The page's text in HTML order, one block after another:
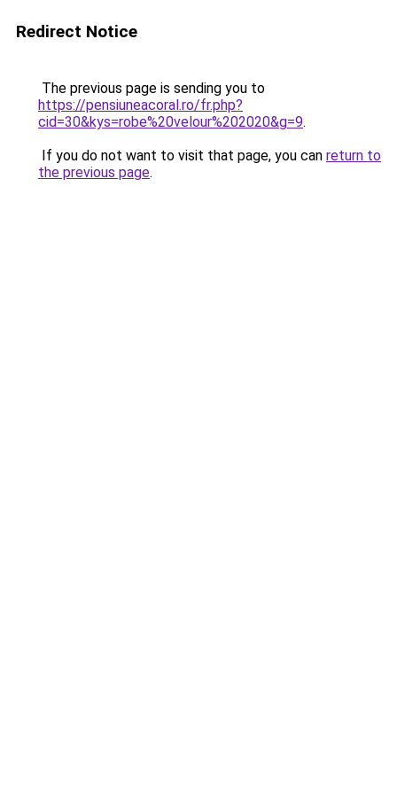
Redirect Notice
The previous page is sending you to
https://pensiuneacoral.ro/fr.php?
cid=30&kys=robe%20velour%202020&g=9.
If you do not want to visit that page, you can return to
the previous page.